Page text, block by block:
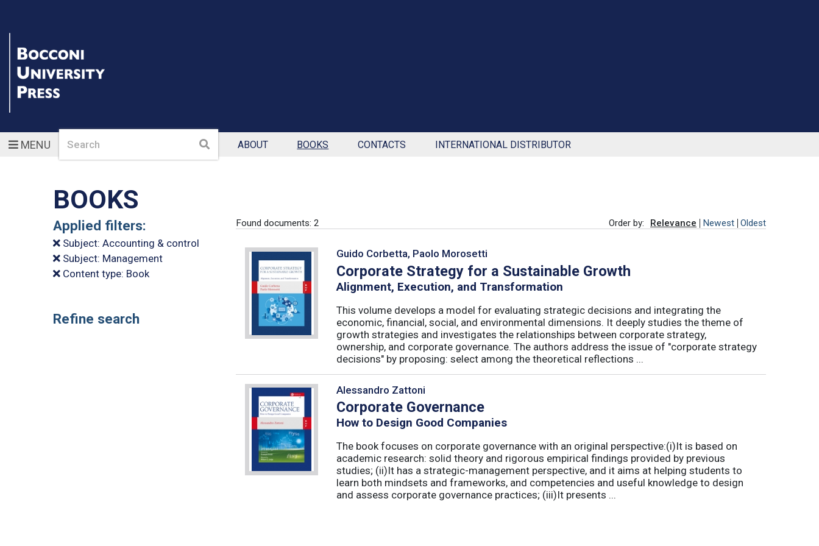
MENUSearch Search ABOUT BOOKS CONTACTS INTERNATIONAL DISTRIBUTOR
BOOKS
Applied filters:
Subject: Accounting & control
Subject: Management
Content type: Book
Refine search
Found documents: 2 Order by: Relevance Newest Oldest
Guido Corbetta, Paolo Morosetti
Corporate Strategy for a Sustainable Growth
Alignment, Execution, and Transformation
This volume develops a model for evaluating strategic decisions and integrating the
economic, financial, social, and environmental dimensions. It deeply studies the theme of
growth strategies and investigates the relationships between corporate strategy,
ownership, and corporate governance. The authors address the issue of "corporate strategy
decisions" by proposing: select among the theoretical reflections ...
Alessandro Zattoni
Corporate Governance
How to Design Good Companies
The book focuses on corporate governance with an original perspective:(i)It is based on
academic research: solid theory and rigorous empirical findings provided by previous
studies; (ii)It has a strategic-management perspective, and it aims at helping students to
learn both mindsets and frameworks, and competencies and useful knowledge to design
and assess corporate governance practices; (iii)It presents ...